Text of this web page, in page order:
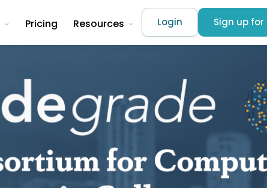
Pricing Resources Login Sign up for